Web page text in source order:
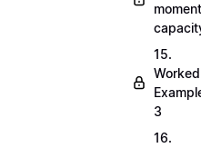
moment
15.
Worked
3
16.